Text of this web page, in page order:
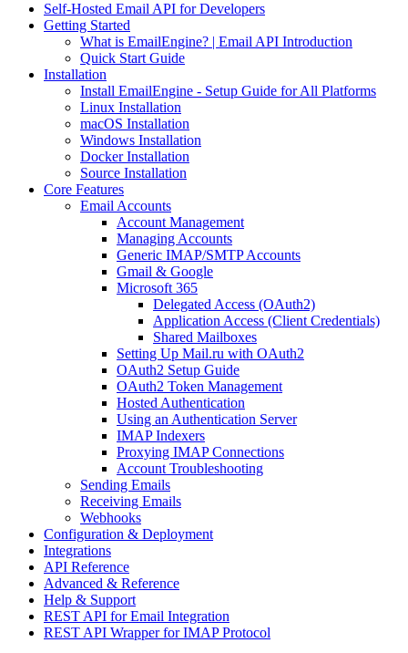
Self-Hosted Email API for Developers
Getting Started
What is EmailEngine? | Email API Introduction
Quick Start Guide
Installation
Install EmailEngine - Setup Guide for All Platforms
Linux Installation
macOS Installation
Windows Installation
Docker Installation
Source Installation
Core Features
Email Accounts
Account Management
Managing Accounts
Generic IMAP/SMTP Accounts
Gmail & Google
Microsoft 365
Delegated Access (OAuth2)
Application Access (Client Credentials)
Shared Mailboxes
Setting Up Mail.ru with OAuth2
OAuth2 Setup Guide
OAuth2 Token Management
Hosted Authentication
Using an Authentication Server
IMAP Indexers
Proxying IMAP Connections
Account Troubleshooting
Sending Emails
Receiving Emails
Webhooks
Configuration & Deployment
Integrations
API Reference
Advanced & Reference
Help & Support
REST API for Email Integration
REST API Wrapper for IMAP Protocol